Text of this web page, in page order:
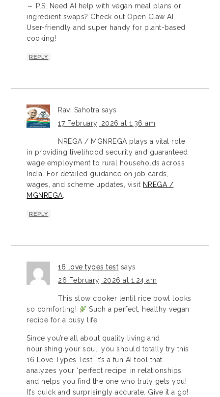
～ P.S. Need AI help with vegan meal plans or
ingredient swaps? Check out Open Claw AI.
User-friendly and super handy for plant-based
cooking!
REPLY
Ravi Sahotra says
17 February, 2026 at 1:36 am
NREGA / MGNREGA plays a vital role
in providing livelihood security and guaranteed
wage employment to rural households across
India. For detailed guidance on job cards,
wages, and scheme updates, visit NREGA /
MGNREGA.
REPLY
16 love types test says
26 February, 2026 at 1:24 am
This slow cooker lentil rice bowl looks
so comforting!
Such a perfect, healthy vegan
recipe for a busy life.
Since you’re all about quality living and
nourishing your soul, you should totally try this
16 Love Types Test. It’s a fun AI tool that
analyzes your ‘perfect recipe’ in relationships
and helps you find the one who truly gets you!
It’s quick and surprisingly accurate. Give it a go!